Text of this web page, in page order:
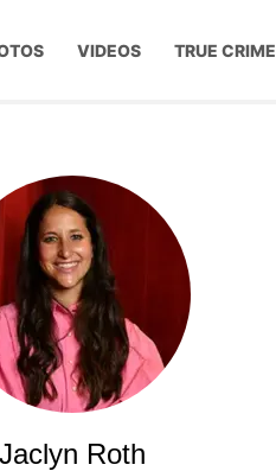
VIDEOS TRUE CRIME
Jaclyn Roth